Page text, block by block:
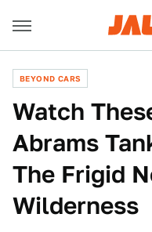
BEYOND CARS
Watch
Abrams
The Frigid
Wilderness